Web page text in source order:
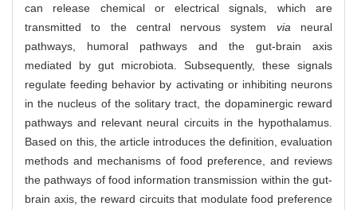
can release chemical or electrical signals, which are
transmitted to the central nervous system via neural
pathways, humoral pathways and the gut-brain axis
mediated by gut microbiota. Subsequently, these signals
regulate feeding behavior by activating or inhibiting neurons
in the nucleus of the solitary tract, the dopaminergic reward
pathways and relevant neural circuits in the hypothalamus.
Based on this, the article introduces the definition, evaluation
methods and mechanisms of food preference, and reviews
the pathways of food information transmission within the gut-
brain axis, the reward circuits that modulate food preference